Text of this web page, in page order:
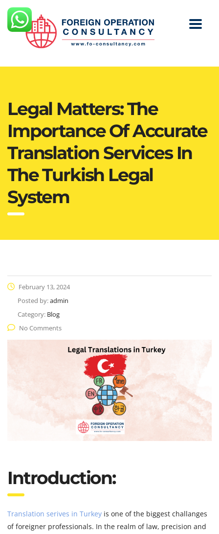
Legal Matters: The
Importance Of Accurate
Translation Services In
The Turkish Legal
System
February 13, 2024
Posted by:admin
Category: Blog
No Comments
Introduction:
Translation serives in Turkey is one of the biggest challanges
of foreigner professionals. In the realm of law, precision and